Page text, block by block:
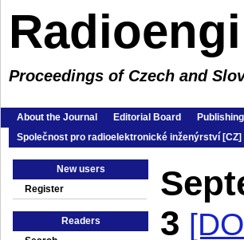
Proceedings of Czech and
About the Journal Editorial Board
Společnost pro radioelektronické inženýrství [CZ]
New users
Register
Readers
3